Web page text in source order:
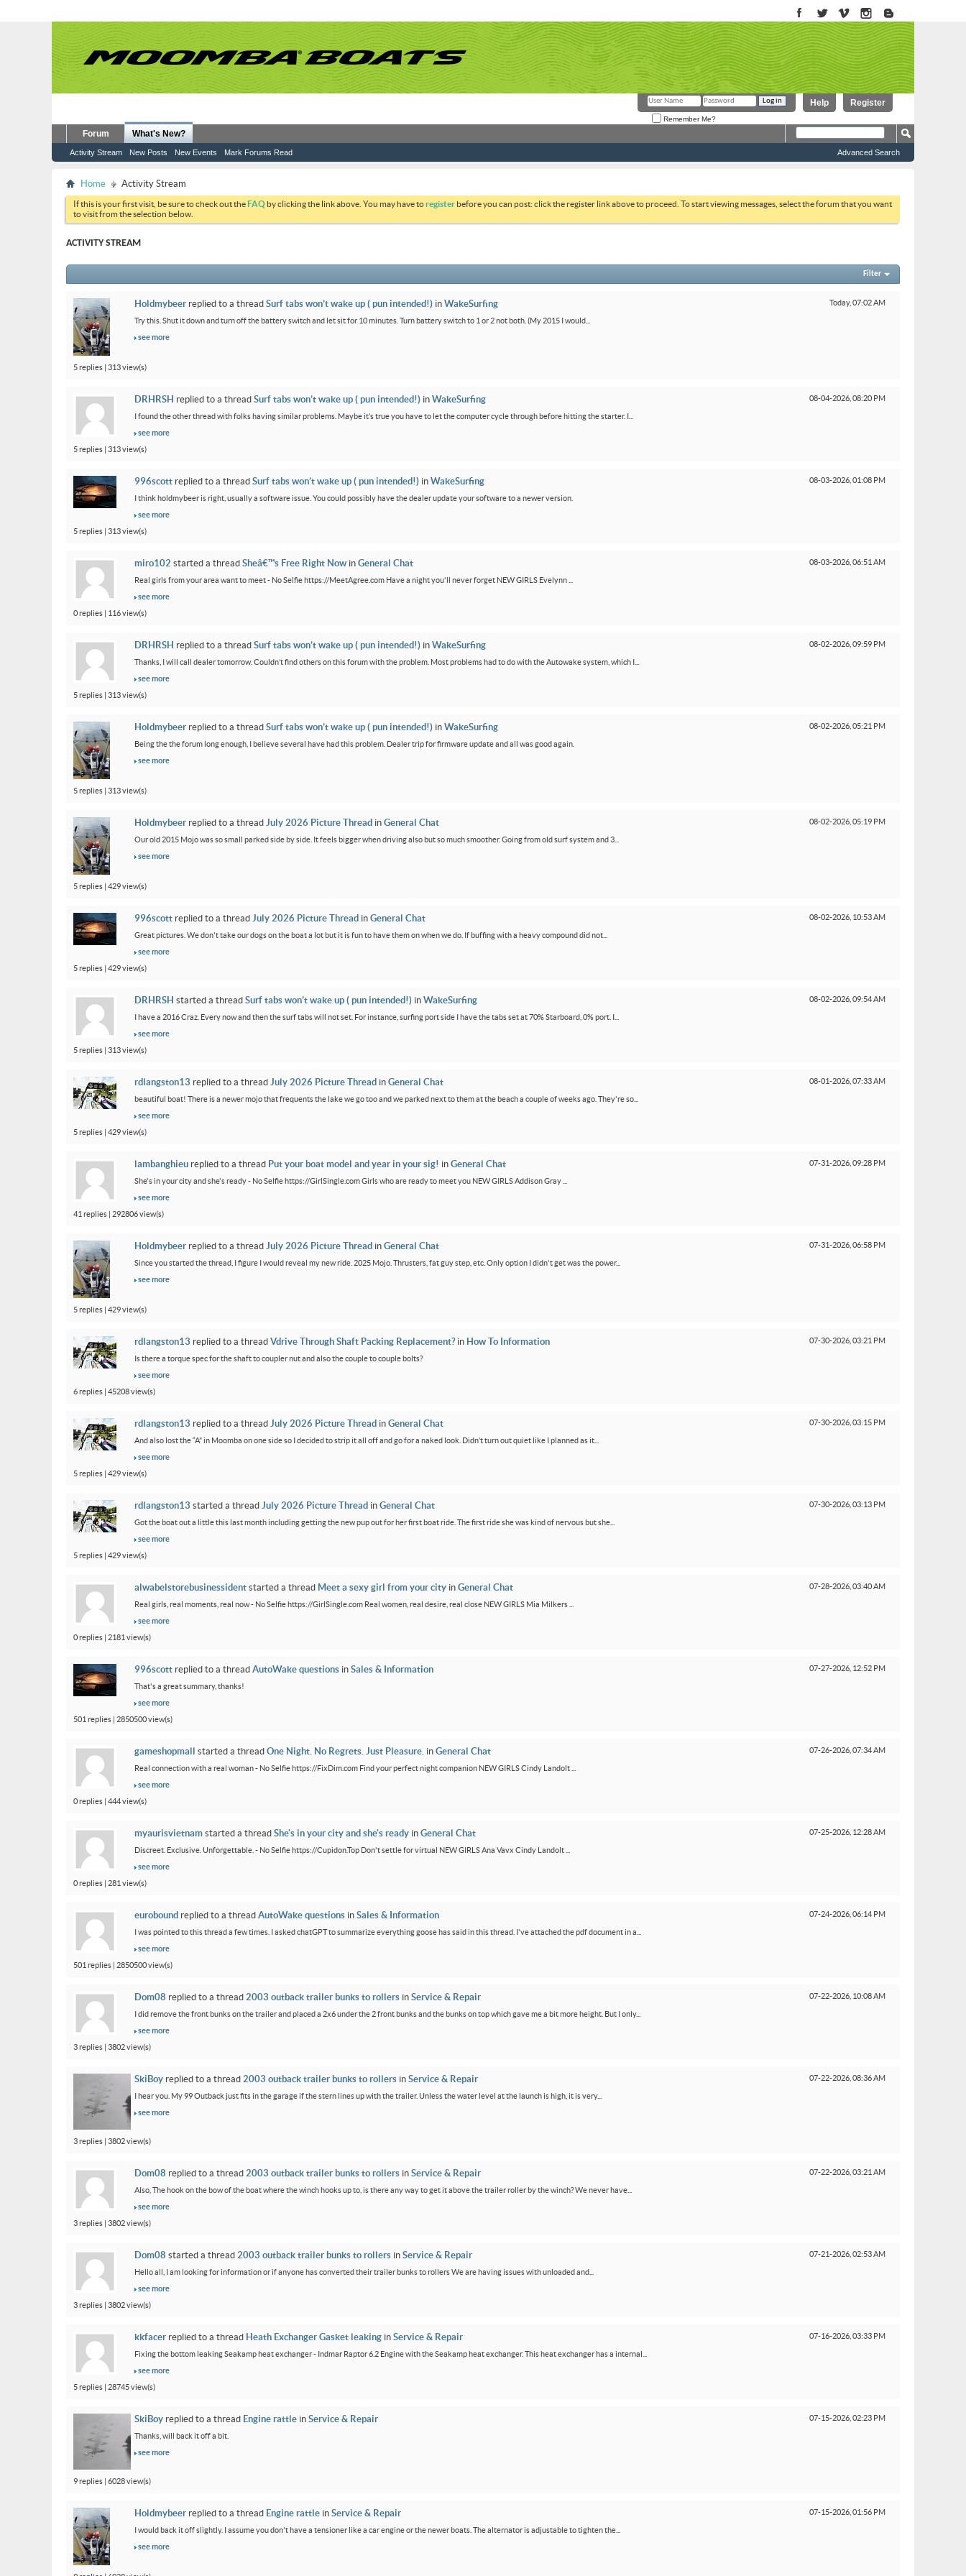
Register
Help
Remember Me?
Forum What's New?
Activity Stream New Posts New Events Mark Forums Read Advanced Search
Home Activity Stream
If this is your first visit, be sure to check out theFAQ by clicking the link above. You may have toregister before you can post: click the register link above to proceed. To start viewing messages, select the forum that you want
to visit from the selection below.
ACTIVITY STREAM
Filter
Today, 07:02 AM
Holdmybeer replied to a thread Surf tabs won’t wake up ( pun intended!) in WakeSurfing
Try this. Shut it down and turn off the battery switch and let sit for 10 minutes. Turn battery switch to 1 or 2 not both. (My 2015 I would...
see more
5 replies | 313 view(s)
08-04-2026, 08:20 PM
DRHRSH replied to a thread Surf tabs won’t wake up ( pun intended!) in WakeSurfing
I found the other thread with folks having similar problems. Maybe it’s true you have to let the computer cycle through before hitting the starter. I...
see more
5 replies | 313 view(s)
08-03-2026, 01:08 PM
996scott replied to a thread Surf tabs won’t wake up ( pun intended!) in WakeSurfing
I think holdmybeer is right, usually a software issue. You could possibly have the dealer update your software to a newer version.
see more
5 replies | 313 view(s)
08-03-2026, 06:51 AM
miro102 started a thread Sheâ€™s Free Right Now in General Chat
Real girls from your area want to meet - No Selfie https://MeetAgree.com Have a night you'll never forget NEW GIRLS Evelynn ...
see more
0 replies | 116 view(s)
08-02-2026, 09:59 PM
DRHRSH replied to a thread Surf tabs won’t wake up ( pun intended!) in WakeSurfing
Thanks, I will call dealer tomorrow. Couldn’t find others on this forum with the problem. Most problems had to do with the Autowake system, which I...
see more
5 replies | 313 view(s)
08-02-2026, 05:21 PM
Holdmybeer replied to a thread Surf tabs won’t wake up ( pun intended!) in WakeSurfing
Being the the forum long enough, I believe several have had this problem. Dealer trip for firmware update and all was good again.
see more
5 replies | 313 view(s)
08-02-2026, 05:19 PM
Holdmybeer replied to a thread July 2026 Picture Thread in General Chat
Our old 2015 Mojo was so small parked side by side. It feels bigger when driving also but so much smoother. Going from old surf system and 3...
see more
5 replies | 429 view(s)
08-02-2026, 10:53 AM
996scott replied to a thread July 2026 Picture Thread in General Chat
Great pictures. We don't take our dogs on the boat a lot but it is fun to have them on when we do. If buffing with a heavy compound did not...
see more
5 replies | 429 view(s)
08-02-2026, 09:54 AM
DRHRSH started a thread Surf tabs won’t wake up ( pun intended!) in WakeSurfing
I have a 2016 Craz. Every now and then the surf tabs will not set. For instance, surfing port side I have the tabs set at 70% Starboard, 0% port. I...
see more
5 replies | 313 view(s)
08-01-2026, 07:33 AM
rdlangston13 replied to a thread July 2026 Picture Thread in General Chat
beautiful boat! There is a newer mojo that frequents the lake we go too and we parked next to them at the beach a couple of weeks ago. They're so...
see more
5 replies | 429 view(s)
07-31-2026, 09:28 PM
lambanghieu replied to a thread Put your boat model and year in your sig! in General Chat
She's in your city and she's ready - No Selfie https://GirlSingle.com Girls who are ready to meet you NEW GIRLS Addison Gray ...
see more
41 replies | 292806 view(s)
07-31-2026, 06:58 PM
Holdmybeer replied to a thread July 2026 Picture Thread in General Chat
Since you started the thread, I figure I would reveal my new ride. 2025 Mojo. Thrusters, fat guy step, etc. Only option I didn't get was the power...
see more
5 replies | 429 view(s)
07-30-2026, 03:21 PM
rdlangston13 replied to a thread Vdrive Through Shaft Packing Replacement?in How To Information
Is there a torque spec for the shaft to coupler nut and also the couple to couple bolts?
see more
6 replies | 45208 view(s)
07-30-2026, 03:15 PM
rdlangston13 replied to a thread July 2026 Picture Thread in General Chat
And also lost the “A” in Moomba on one side so I decided to strip it all off and go for a naked look. Didn’t turn out quiet like I planned as it...
see more
5 replies | 429 view(s)
07-30-2026, 03:13 PM
rdlangston13 started a thread July 2026 Picture Thread in General Chat
Got the boat out a little this last month including getting the new pup out for her first boat ride. The first ride she was kind of nervous but she...
see more
5 replies | 429 view(s)
07-28-2026, 03:40 AM
alwabelstorebusinessident started a thread Meet a sexy girl from your city in General Chat
Real girls, real moments, real now - No Selfie https://GirlSingle.com Real women, real desire, real close NEW GIRLS Mia Milkers ...
see more
0 replies | 2181 view(s)
07-27-2026, 12:52 PM
996scott replied to a thread AutoWake questions in Sales & Information
That's a great summary, thanks!
see more
501 replies | 2850500 view(s)
07-26-2026, 07:34 AM
gameshopmall started a thread One Night. No Regrets. Just Pleasure. in General Chat
Real connection with a real woman - No Selfie https://FixDim.com Find your perfect night companion NEW GIRLS Cindy Landolt ...
see more
0 replies | 444 view(s)
07-25-2026, 12:28 AM
myaurisvietnam started a thread She's in your city and she's ready in General Chat
Discreet. Exclusive. Unforgettable. - No Selfie https://Cupidon.Top Don't settle for virtual NEW GIRLS Ana Vavx Cindy Landolt ...
see more
0 replies | 281 view(s)
07-24-2026, 06:14 PM
eurobound replied to a thread AutoWake questions in Sales & Information
I was pointed to this thread a few times. I asked chatGPT to summarize everything goose has said in this thread. I've attached the pdf document in a...
see more
501 replies | 2850500 view(s)
07-22-2026, 10:08 AM
Dom08 replied to a thread 2003 outback trailer bunks to rollers in Service & Repair
I did remove the front bunks on the trailer and placed a 2x6 under the 2 front bunks and the bunks on top which gave me a bit more height. But I only...
see more
3 replies | 3802 view(s)
07-22-2026, 08:36 AM
SkiBoy replied to a thread 2003 outback trailer bunks to rollers in Service & Repair
I hear you. My 99 Outback just fits in the garage if the stern lines up with the trailer. Unless the water level at the launch is high, it is very...
see more
3 replies | 3802 view(s)
07-22-2026, 03:21 AM
Dom08 replied to a thread 2003 outback trailer bunks to rollers in Service & Repair
Also, The hook on the bow of the boat where the winch hooks up to, is there any way to get it above the trailer roller by the winch? We never have...
see more
3 replies | 3802 view(s)
07-21-2026, 02:53 AM
Dom08 started a thread 2003 outback trailer bunks to rollers in Service & Repair
Hello all, I am looking for information or if anyone has converted their trailer bunks to rollers We are having issues with unloaded and...
see more
3 replies | 3802 view(s)
07-16-2026, 03:33 PM
kkfacer replied to a thread Heath Exchanger Gasket leaking in Service & Repair
Fixing the bottom leaking Seakamp heat exchanger - Indmar Raptor 6.2 Engine with the Seakamp heat exchanger. This heat exchanger has a internal...
see more
5 replies | 28745 view(s)
07-15-2026, 02:23 PM
SkiBoy replied to a thread Engine rattle in Service & Repair
Thanks, will back it off a bit.
see more
9 replies | 6028 view(s)
07-15-2026, 01:56 PM
Holdmybeer replied to a thread Engine rattle in Service & Repair
I would back it off slightly. I assume you don't have a tensioner like a car engine or the newer boats. The alternator is adjustable to tighten the...
see more